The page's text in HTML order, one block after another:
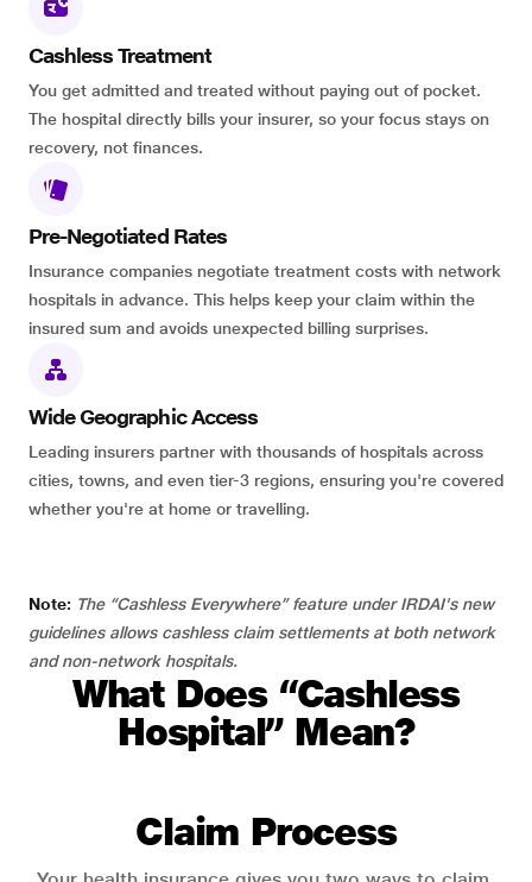
Cashless Treatment
You get admitted and treated without paying out of pocket.
The hospital directly bills your insurer, so your focus stays on
recovery, not finances.
Pre-Negotiated Rates
Insurance companies negotiate treatment costs with network
hospitals in advance. This helps keep your claim within the
insured sum and avoids unexpected billing surprises.
Wide Geographic Access
Leading insurers partner with thousands of hospitals across
cities, towns, and even tier-3 regions, ensuring you're covered
whether you're at home or travelling.
Note: The “Cashless Everywhere” feature under IRDAI's new
guidelines allows cashless claim settlements at both network
and non-network hospitals.
What Does “Cashless
Hospital” Mean?
Claim Process